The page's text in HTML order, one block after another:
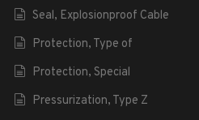
Seal, Explosionproof Cable
Protection, Type of
Protection, Special
Pressurization, Type Z